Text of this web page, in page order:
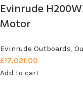
Evinrude
Motor
Evinrude Outboards,
£17,021.00
Add to cart